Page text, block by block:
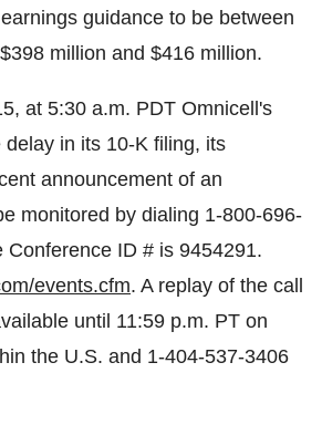
guidance to be between
$398 million and $416 million.
, at 5:30 a.m. PDT Omnicell's
in its 10-K filing, its
announcement of an
monitored by dialing 1-800-696-
ID # is 9454291.
events.cfm. A replay of the call
until 11:59 p.m. PT on
the U.S. and 1-404-537-3406